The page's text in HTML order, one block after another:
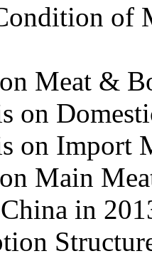
of
Meat &
on
on Import
Main
in